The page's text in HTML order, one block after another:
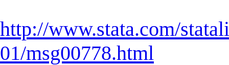
http://www.stata.com/
01/msg00778.html